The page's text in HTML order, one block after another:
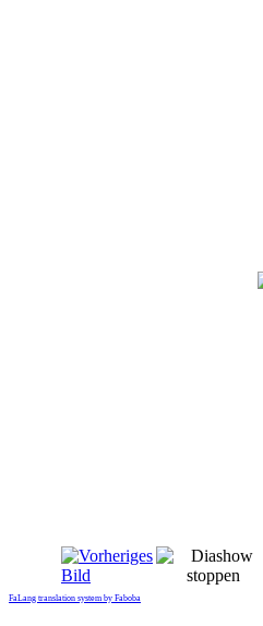
FaLang translation system by Faboba